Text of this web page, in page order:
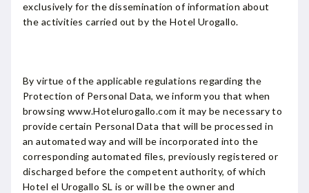
exclusively for the dissemination of information about
the activities carried out by the Hotel Urogallo.
By virtue of the applicable regulations regarding the
Protection of Personal Data, we inform you that when
browsing www.Hotelurogallo.com it may be necessary to
provide certain Personal Data that will be processed in
an automated way and will be incorporated into the
corresponding automated files, previously registered or
discharged before the competent authority, of which
Hotel el Urogallo SL is or will be the owner and